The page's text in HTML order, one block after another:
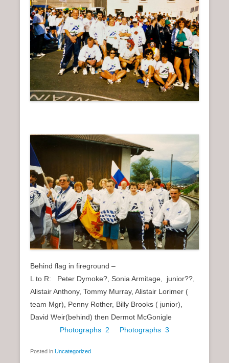
Behind flag in fireground –
L to R: Peter Dymoke?, Sonia Armitage, junior??,
Alistair Anthony, Tommy Murray, Alistair Lorimer (
team Mgr), Penny Rother, Billy Brooks ( junior),
David Weir(behind) then Dermot McGonigle
Photographs 2
Photographs 3
Posted in Uncategorized